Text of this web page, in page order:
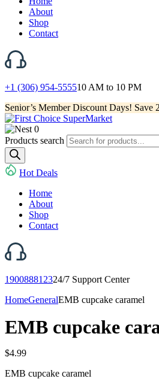
About
Shop
Contact
+1 (306) 954-555510 AM to 10 PM
Senior’s Member Discount Days! Save
0
Products search
Hot Deals
Home
About
Shop
Contact
190088812324/7 Support Center
HomeGeneralEMB cupcake caramel
EMB cupcake
$4.99
EMB cupcake caramel